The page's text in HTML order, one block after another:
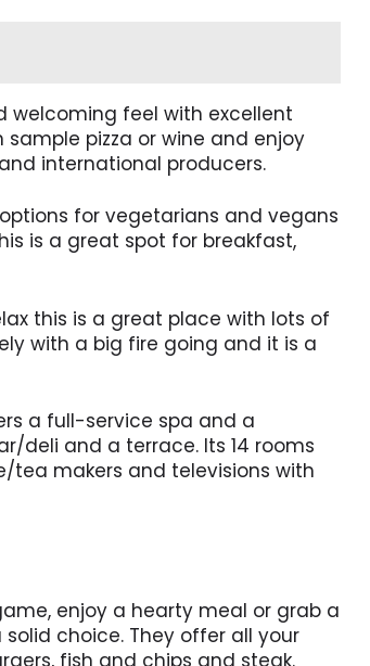
welcoming feel with excellent
pizza or wine and enjoy
international producers.
for vegetarians and vegans
is a great spot for breakfast,
this is a great place with lots of
with a big fire going and it is a
a full-service spa and a
deli and a terrace. Its 14 rooms
tea makers and televisions with
enjoy a hearty meal or grab a
choice. They offer all your
fish and chips and steak.